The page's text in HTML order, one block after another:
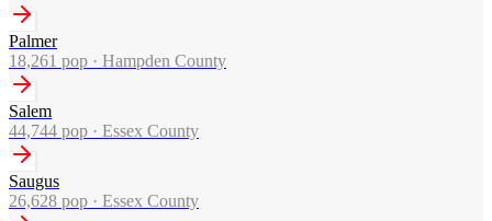
Palmer
18,261 pop · Hampden County
Salem
44,744 pop · Essex County
Saugus
26,628 pop · Essex County